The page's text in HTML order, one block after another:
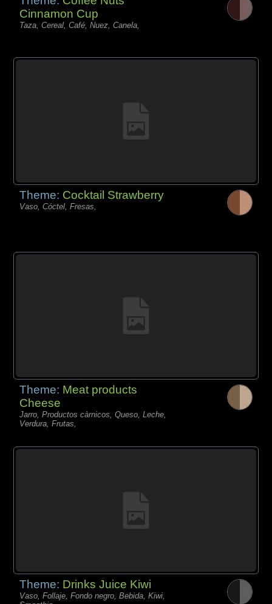
Cinnamon Cup
Taza, Cereal, Café, Nuez, Canela,
Theme: Cocktail Strawberry
Vaso, Cóctel, Fresas,
Theme: Meat products
Cheese
Jarro, Productos càrnicos, Queso, Leche,
Verdura, Frutas,
Theme: Drinks Juice Kiwi
Vaso, Follaje, Fondo negro, Bebida, Kiwi,